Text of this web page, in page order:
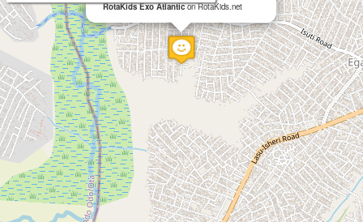
RotaKids Exo Atlanticon RotaKids.net